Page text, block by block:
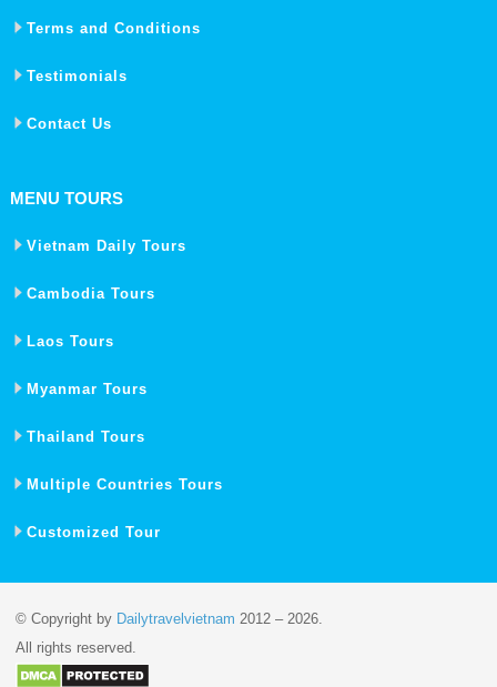
Terms and Conditions
Testimonials
Contact Us
MENU TOURS
Vietnam Daily Tours
Cambodia Tours
Laos Tours
Myanmar Tours
Thailand Tours
Multiple Countries Tours
Customized Tour
© Copyright by Dailytravelvietnam 2012 – 2026.
All rights reserved.